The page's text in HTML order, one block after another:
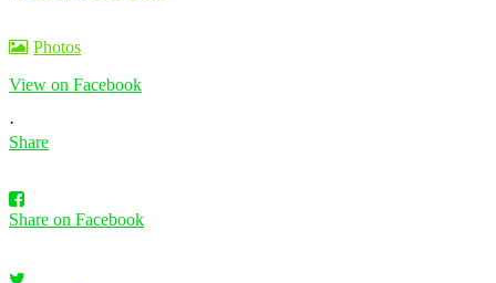
Photos
View on Facebook
·
Share
Share on Facebook